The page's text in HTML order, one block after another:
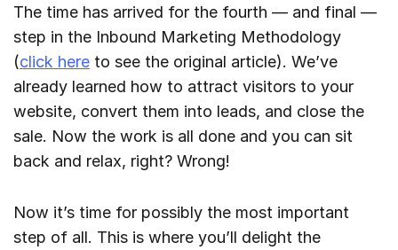
The time has arrived for the fourth — and final —
step in the Inbound Marketing Methodology
(click here to see the original article). We’ve
already learned how to attract visitors to your
website, convert them into leads, and close the
sale. Now the work is all done and you can sit
back and relax, right? Wrong!
Now it’s time for possibly the most important
step of all. This is where you’ll delight the